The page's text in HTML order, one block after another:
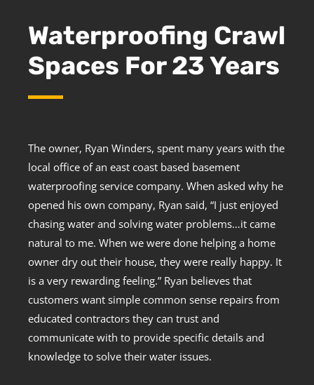
Waterproofing Crawl
Spaces For 23 Years
The owner, Ryan Winders, spent many years with the
local office of an east coast based basement
waterproofing service company. When asked why he
opened his own company, Ryan said, “I just enjoyed
chasing water and solving water problems…it came
natural to me. When we were done helping a home
owner dry out their house, they were really happy. It
is a very rewarding feeling.” Ryan believes that
customers want simple common sense repairs from
educated contractors they can trust and
communicate with to provide specific details and
knowledge to solve their water issues.